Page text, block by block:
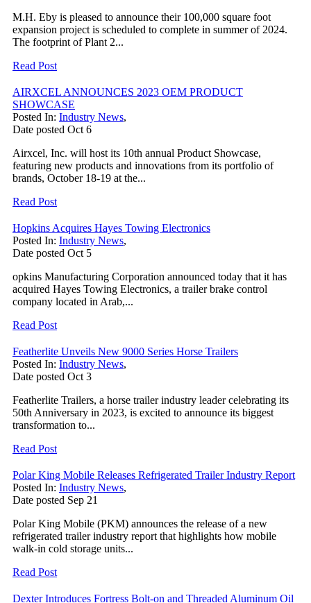
M.H. Eby is pleased to announce their 100,000 square foot
expansion project is scheduled to complete in summer of 2024.
The footprint of Plant 2...
Read Post
AIRXCEL ANNOUNCES 2023 OEM PRODUCT
SHOWCASE
Posted In: Industry News,
Date posted Oct 6
Airxcel, Inc. will host its 10th annual Product Showcase,
featuring new products and innovations from its portfolio of
brands, October 18-19 at the...
Read Post
Hopkins Acquires Hayes Towing Electronics
Posted In: Industry News,
Date posted Oct 5
opkins Manufacturing Corporation announced today that it has
acquired Hayes Towing Electronics, a trailer brake control
company located in Arab,...
Read Post
Featherlite Unveils New 9000 Series Horse Trailers
Posted In: Industry News,
Date posted Oct 3
Featherlite Trailers, a horse trailer industry leader celebrating its
50th Anniversary in 2023, is excited to announce its biggest
transformation to...
Read Post
Polar King Mobile Releases Refrigerated Trailer Industry Report
Posted In: Industry News,
Date posted Sep 21
Polar King Mobile (PKM) announces the release of a new
refrigerated trailer industry report that highlights how mobile
walk-in cold storage units...
Read Post
Dexter Introduces Fortress Bolt-on and Threaded Aluminum Oil